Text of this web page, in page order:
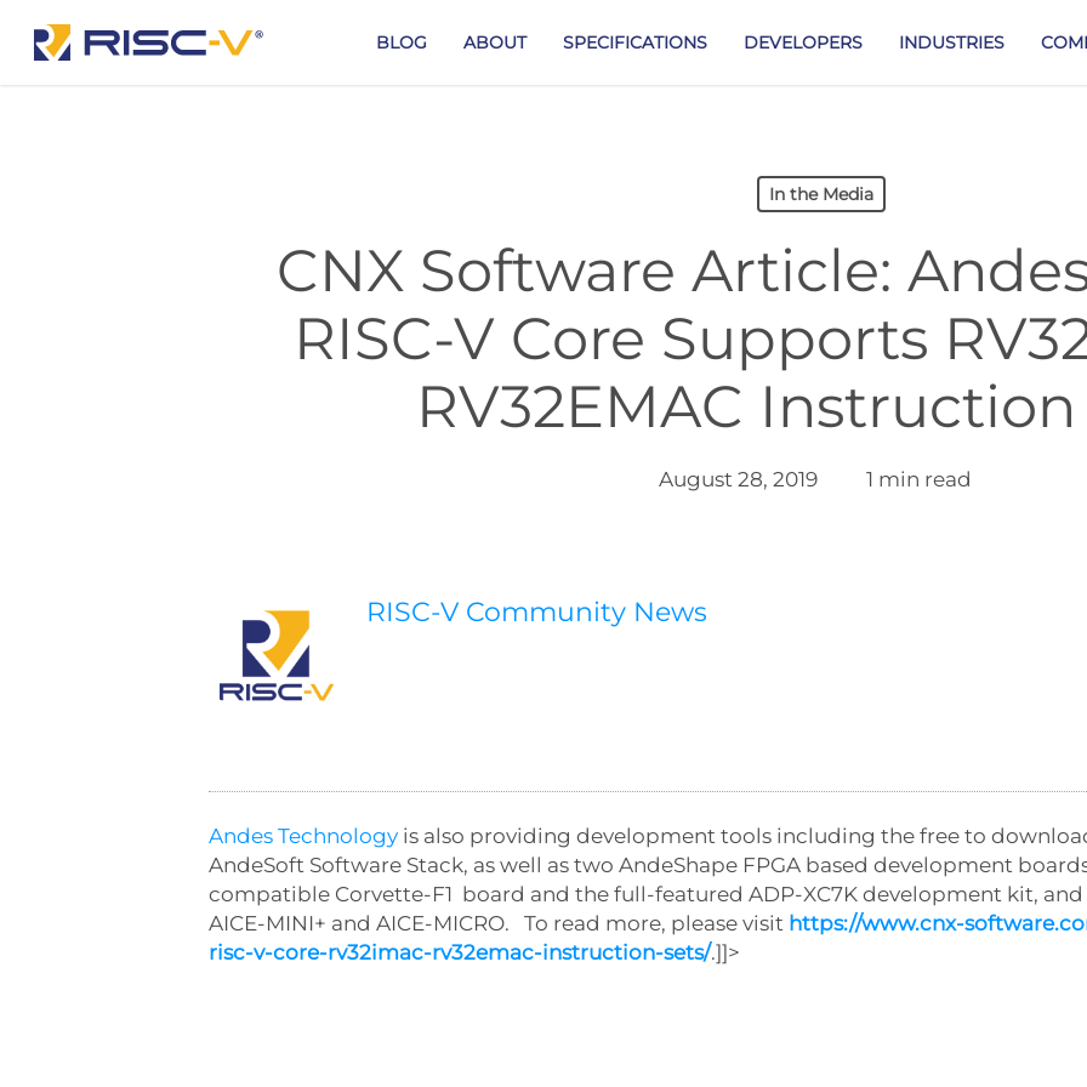
BLOG ABOUT SPECIFICATIONS DEVELOPERS INDUSTRIES
In the Media
CNX Software Article:
RISC-V Core Supports
RV32EMAC Instruction
August 28, 2019 1 min read
RISC-V Community News
Andes Technology is also providing development tools including the free to
AndeSoft Software Stack, as well as two AndeShape FPGA based development
compatible Corvette-F1 board and the full-featured ADP-XC7K development kit,
AICE-MINI+ and AICE-MICRO. To read more, please visit https://www.cnx-
risc-v-core-rv32imac-rv32emac-instruction-sets/.]]>